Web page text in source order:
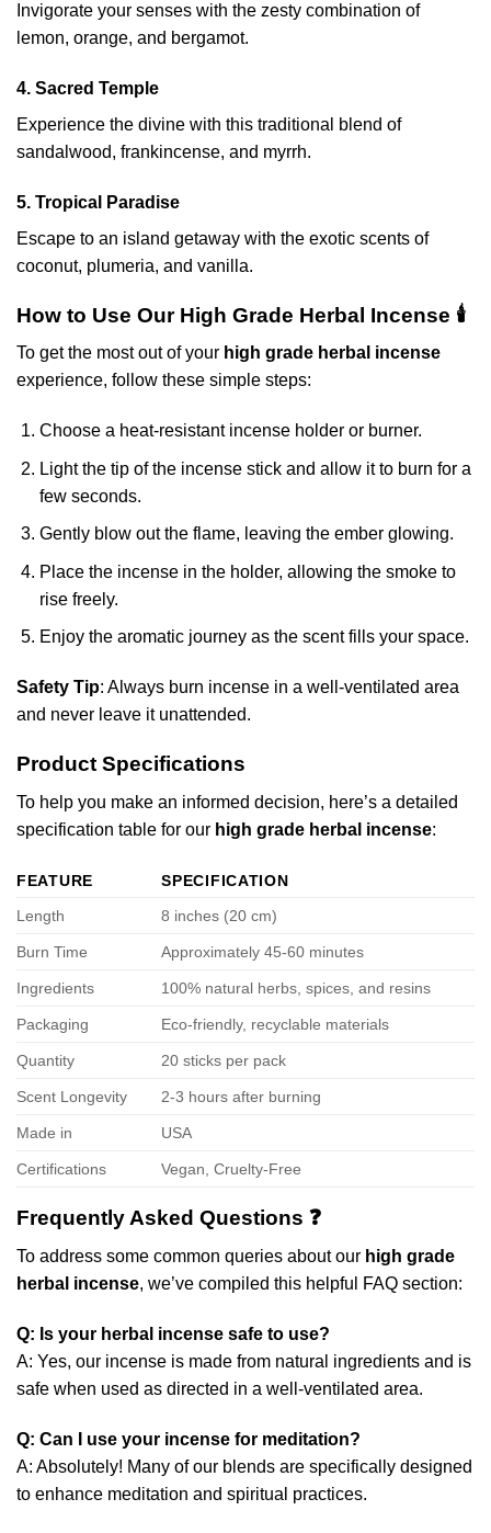
Invigorate your senses with the zesty combination of
lemon, orange, and bergamot.
4. Sacred Temple
Experience the divine with this traditional blend of
sandalwood, frankincense, and myrrh.
5. Tropical Paradise
Escape to an island getaway with the exotic scents of
coconut, plumeria, and vanilla.
How to Use Our High Grade Herbal Incense 🕯️
To get the most out of your high grade herbal incense
experience, follow these simple steps:
Choose a heat-resistant incense holder or burner.
Light the tip of the incense stick and allow it to burn for a
few seconds.
Gently blow out the flame, leaving the ember glowing.
Place the incense in the holder, allowing the smoke to
rise freely.
Enjoy the aromatic journey as the scent fills your space.
Safety Tip: Always burn incense in a well-ventilated area
and never leave it unattended.
Product Specifications
To help you make an informed decision, here’s a detailed
specification table for our high grade herbal incense:
FEATURE
SPECIFICATION
Length
8 inches (20 cm)
Burn Time Approximately 45-60 minutes
Ingredients 100% natural herbs, spices, and resins
Packaging Eco-friendly, recyclable materials
Quantity 20 sticks per pack
Scent Longevity 2-3 hours after burning
Made in USA
Certifications Vegan, Cruelty-Free
Frequently Asked Questions ❓
To address some common queries about our high grade
herbal incense, we’ve compiled this helpful FAQ section:
Q: Is your herbal incense safe to use?
A: Yes, our incense is made from natural ingredients and is
safe when used as directed in a well-ventilated area.
Q: Can I use your incense for meditation?
A: Absolutely! Many of our blends are specifically designed
to enhance meditation and spiritual practices.